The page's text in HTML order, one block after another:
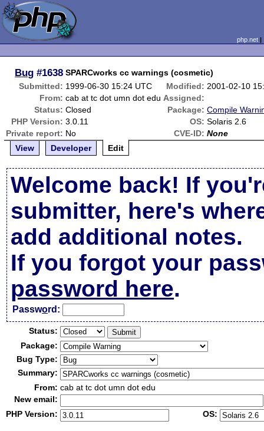
php.net
Bug #1638 SPARCworks cc warnings (cosmetic)
Submitted: 1999-06-30 15:24 UTC Modified: 2001-02-10
From: cab at tc dot umn dot edu Assigned:
Status: Closed Package: Compile
PHP Version: 3.0.11 OS: Solaris 2.6
Private report: No CVE-ID: None
View
Developer Edit
Welcome back! If
submitter, here's
add additional notes.
If you forgot your
password here.
Password:
Status:
Package:
Bug Type:
Summary:
From: cab at tc dot umn dot edu
New email:
PHP Version:
OS: